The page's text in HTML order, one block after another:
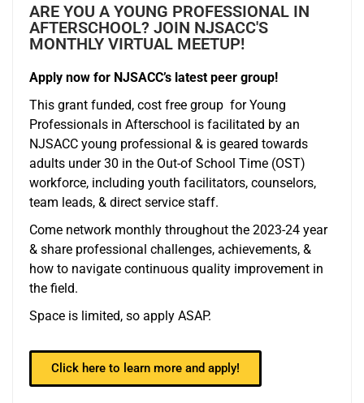
ARE YOU A YOUNG PROFESSIONAL IN
AFTERSCHOOL? JOIN NJSACC'S
MONTHLY VIRTUAL MEETUP!
Apply now for NJSACC’s latest peer group!
This grant funded, cost free group for Young
Professionals in Afterschool is facilitated by an
NJSACC young professional & is geared towards
adults under 30 in the Out-of School Time (OST)
workforce, including youth facilitators, counselors,
team leads, & direct service staff.
Come network monthly throughout the 2023-24 year
& share professional challenges, achievements, &
how to navigate continuous quality improvement in
the field.
Space is limited, so apply ASAP.
Click here to learn more and apply!